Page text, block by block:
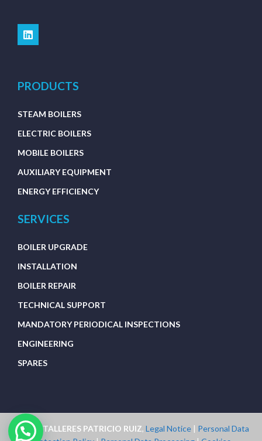
PRODUCTS
STEAM BOILERS
ELECTRIC BOILERS
MOBILE BOILERS
AUXILIARY EQUIPMENT
ENERGY EFFICIENCY
SERVICES
BOILER UPGRADE
INSTALLATION
BOILER REPAIR
TECHNICAL SUPPORT
MANDATORY PERIODICAL INSPECTIONS
ENGINEERING
SPARES
2023 © TALLERES PATRICIO RUIZ, Legal Notice | Personal Data